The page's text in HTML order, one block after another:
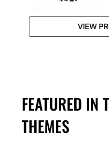
VIEW
FEATURED IN
THEMES